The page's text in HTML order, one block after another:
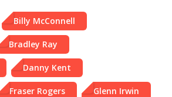
Billy McConnell
Bradley Ray
Danny Kent
Fraser Rogers Glenn Irwin